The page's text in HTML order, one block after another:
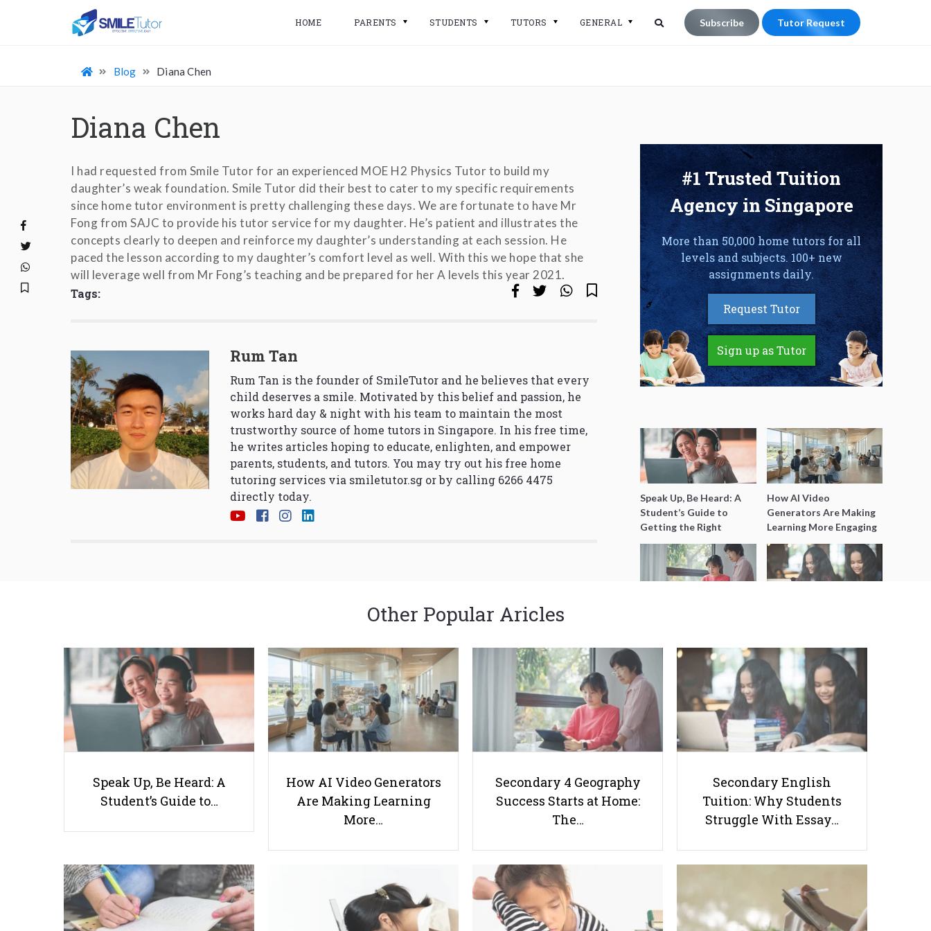
HOME PARENTS STUDENTS TUTORS GENERAL Subscribe Tutor Request
Blog Diana Chen
Diana Chen
I had requested from Smile Tutor for an experienced MOE H2 Physics Tutor to build my
daughter’s weak foundation. Smile Tutor did their best to cater to my specific requirements
since home tutor environment is pretty challenging these days. We are fortunate to have Mr
Fong from SAJC to provide his tutor service for my daughter. He’s patient and illustrates the
concepts clearly to deepen and reinforce my daughter’s understanding at each session. He
paced the lesson according to my daughter’s comfort level as well. With this we hope that she
will leverage well from Mr Fong’s teaching and be prepared for her A levels this year 2021.
Tags:
Rum Tan
Rum Tan is the founder of SmileTutor and he believes that every
child deserves a smile. Motivated by this belief and passion, he
works hard day & night with his team to maintain the most
trustworthy source of home tutors in Singapore. In his free time,
he writes articles hoping to educate, enlighten, and empower
parents, students, and tutors. You may try out his free home
tutoring services via smiletutor.sg or by calling 6266 4475
directly today.
#1 Trusted Tuition
Agency in Singapore
More than 50,000 home tutors for all
levels and subjects. 100+ new
assignments daily.
Request Tutor
Sign up as Tutor
Speak Up, Be Heard: A
Student’s Guide to
Getting the Right
Support for Special
Needs Learning
How AI Video
Generators Are Making
Learning More Engaging
for Students
Step O-Level Prep Guide
Writing and How to Get
Better Grades
How to Develop Critical Thinking
Other Popular Aricles
Speak Up, Be Heard: A
Student’s Guide to…
How AI Video Generators
Are Making Learning
More…
Secondary 4 Geography
Success Starts at Home:
The…
Secondary English
Tuition: Why Students
Struggle With Essay…